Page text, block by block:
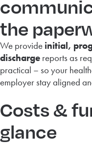
the
We provide initial,
discharge reports as
practical – so your
employer stay aligned
Costs &
glance